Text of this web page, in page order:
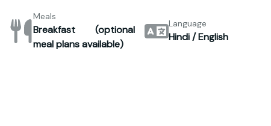
Meals
Breakfast (optional
meal plans available)
Language
Hindi / English